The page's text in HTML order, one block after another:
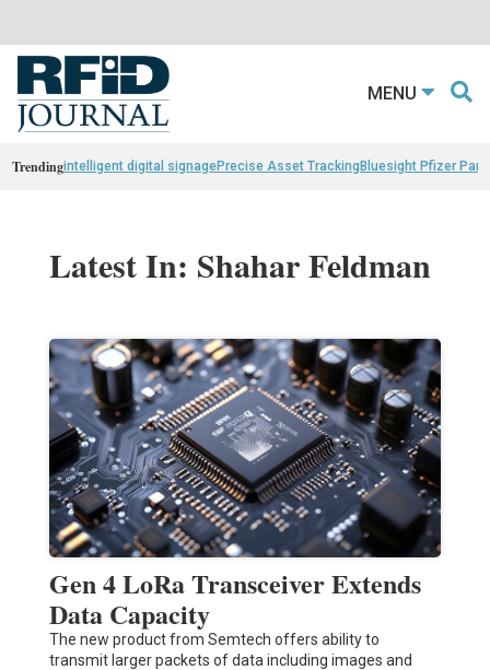
MENU
Trendingintelligent digital signagePrecise Asset TrackingBluesight Pfizer
Latest In: Shahar Feldman
Gen 4 LoRa Transceiver Extends
Data Capacity
The new product from Semtech offers ability to
transmit larger packets of data including images and